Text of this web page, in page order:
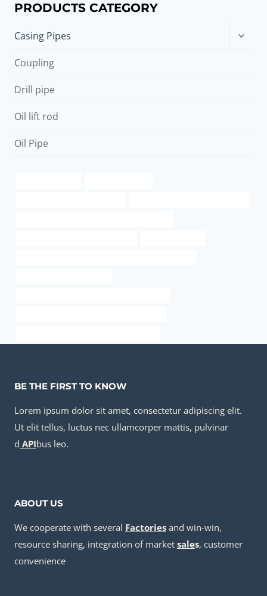
PRODUCTS CATEGORY
Casing Pipes
Toggle
child
Coupling
Drill pipe
Oil lift rod
Oil Pipe
BE THE FIRST TO KNOW
Lorem ipsum dolor sit amet, consectetur adipiscing elit.
Ut elit tellus, luctus nec ullamcorper mattis, pulvinar
d APIbus leo.
ABOUT US
We cooperate with several Factories and win-win,
resource sharing, integration of market sales, customer
convenience